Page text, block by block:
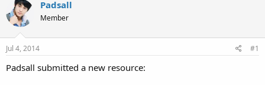
r
t
e
r
Padsall
Member
Jul 4, 2014 #1
Padsall submitted a new resource: